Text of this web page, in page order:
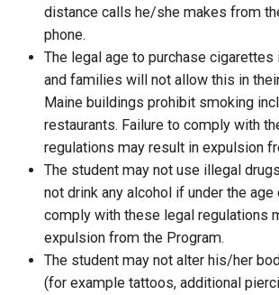
distance calls he/she makes from
phone.
The legal age to purchase cigarettes
and families will not allow this in
Maine buildings prohibit smoking
restaurants. Failure to comply with
regulations may result in expulsion
The student may not use illegal
not drink any alcohol if under the age
comply with these legal regulations
expulsion from the Program.
The student may not alter his/her
(for example tattoos, additional